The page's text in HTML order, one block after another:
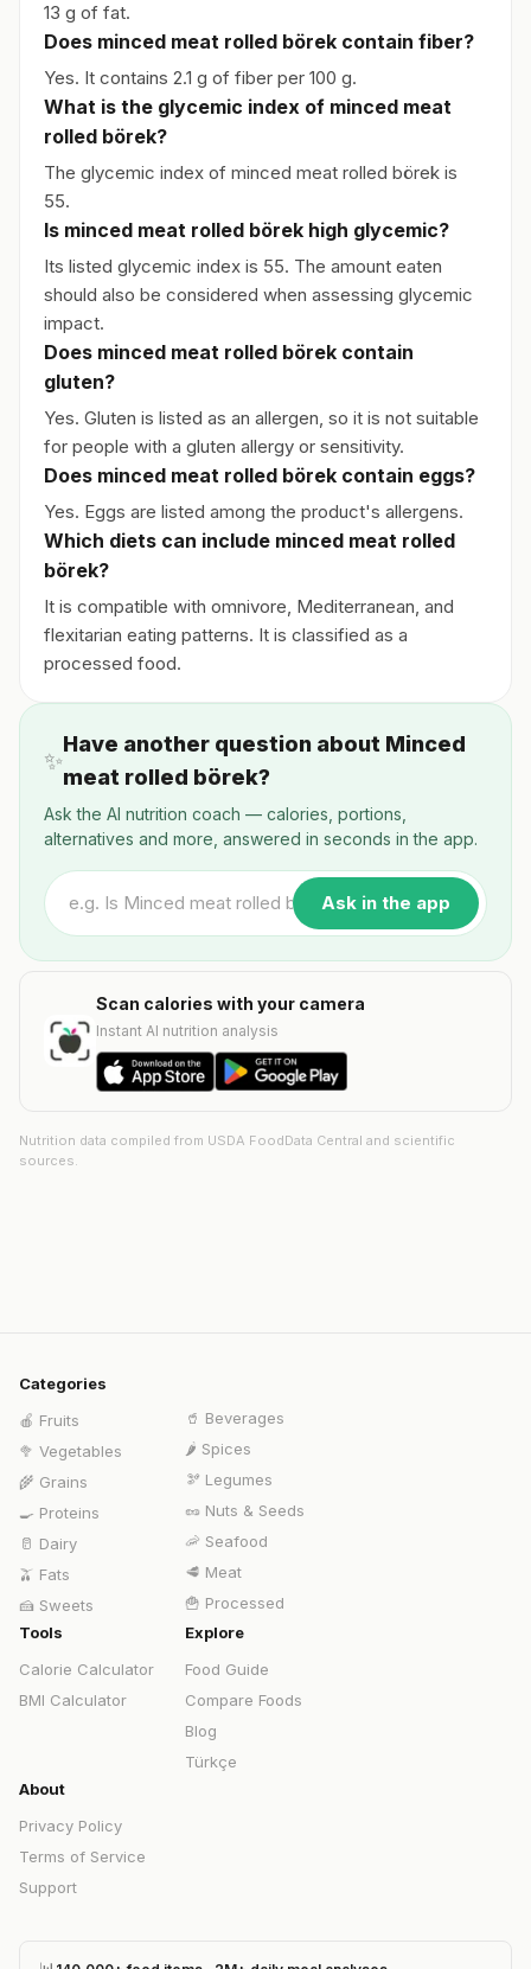
13 g of fat.
Does minced meat rolled börek contain fiber?
Yes. It contains 2.1 g of fiber per 100 g.
What is the glycemic index of minced meat
rolled börek?
The glycemic index of minced meat rolled börek is
55.
Is minced meat rolled börek high glycemic?
Its listed glycemic index is 55. The amount eaten
should also be considered when assessing glycemic
impact.
Does minced meat rolled börek contain
gluten?
Yes. Gluten is listed as an allergen, so it is not suitable
for people with a gluten allergy or sensitivity.
Does minced meat rolled börek contain eggs?
Yes. Eggs are listed among the product's allergens.
Which diets can include minced meat rolled
börek?
It is compatible with omnivore, Mediterranean, and
flexitarian eating patterns. It is classified as a
processed food.
✨
Have another question about Minced
meat rolled börek?
Ask the AI nutrition coach — calories, portions,
alternatives and more, answered in seconds in the app.
Ask in the app
Scan calories with your camera
Instant AI nutrition analysis
Nutrition data compiled from USDA FoodData Central and scientific
sources.
Categories
🍎 Fruits
🥦 Vegetables
🌾 Grains
🍳 Proteins
🥛 Dairy
🫒 Fats
🍰 Sweets
🥤 Beverages
🌶️ Spices
🫘 Legumes
🥜 Nuts & Seeds
🦐 Seafood
🥩 Meat
🍟 Processed
Tools
Calorie Calculator
BMI Calculator
Explore
Food Guide
Compare Foods
Blog
Türkçe
About
Privacy Policy
Terms of Service
Support